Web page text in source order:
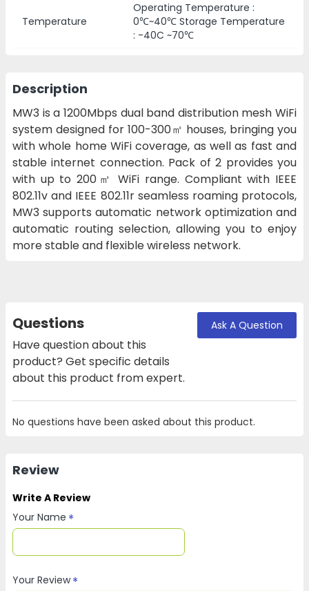
Temperature
Operating Temperature :
0℃~40℃ Storage Temperature
: -40C ~70℃
Description
MW3 is a 1200Mbps dual band distribution mesh WiFi
system designed for 100-300㎡ houses, bringing you
with whole home WiFi coverage, as well as fast and
stable internet connection. Pack of 2 provides you
with up to 200㎡ WiFi range. Compliant with IEEE
802.11v and IEEE 802.11r seamless roaming protocols,
MW3 supports automatic network optimization and
automatic routing selection, allowing you to enjoy
more stable and flexible wireless network.
Questions
Have question about this
product? Get specific details
about this product from expert.
Ask A Question
No questions have been asked about this product.
Review
Write A Review
Your Name
Your Review